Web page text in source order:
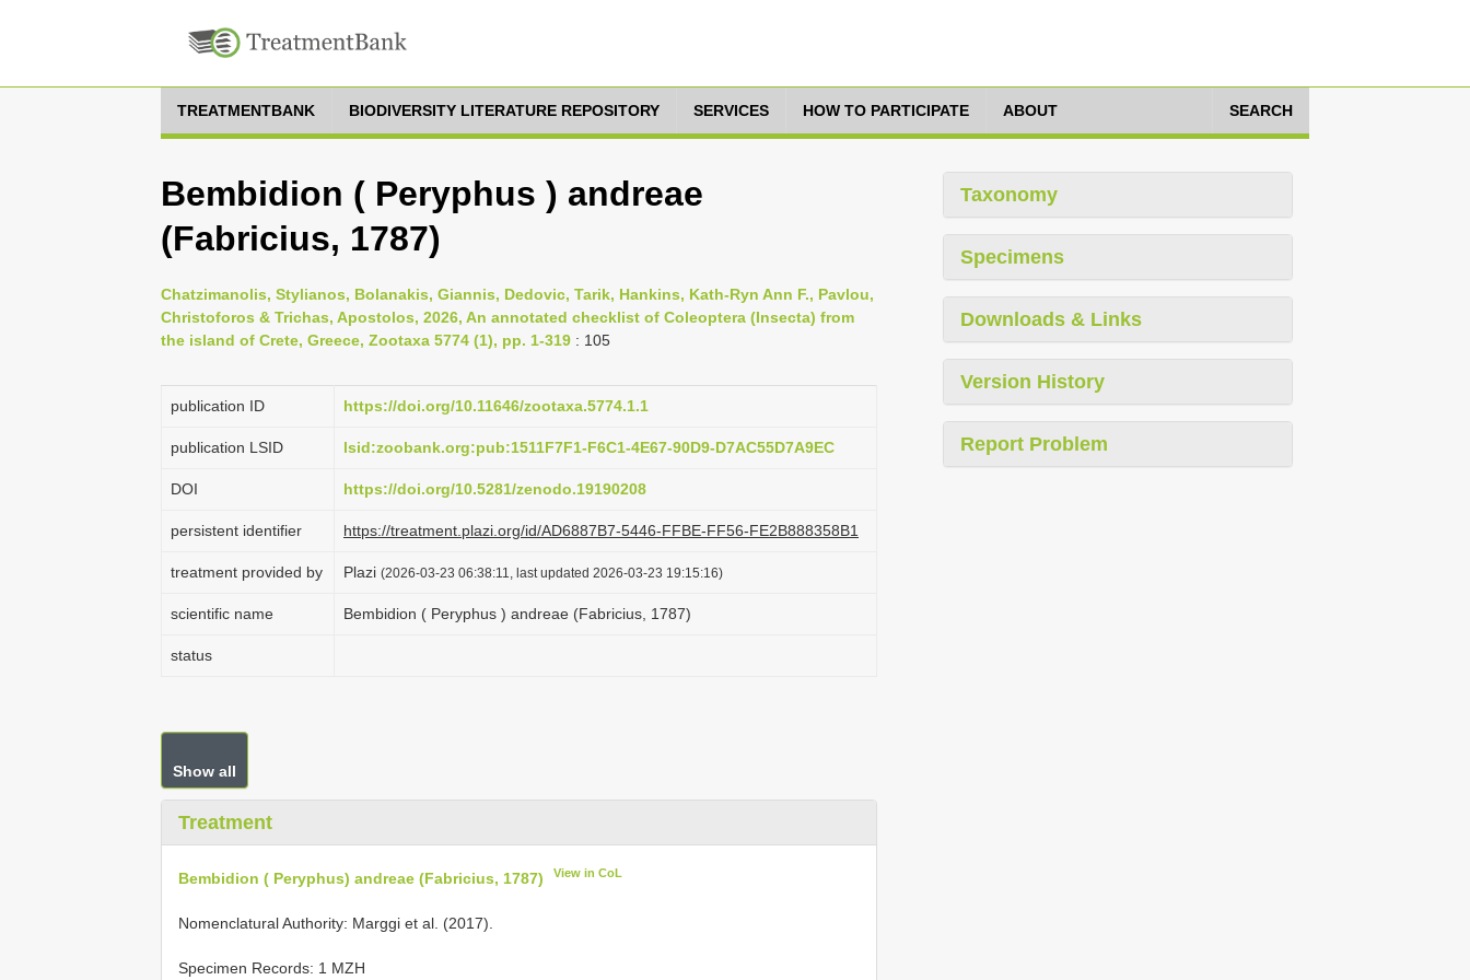
TREATMENTBANK BIODIVERSITY LITERATURE REPOSITORY SERVICES HOW TO PARTICIPATE ABOUT SEARCH
Bembidion ( Peryphus ) andreae
(Fabricius, 1787)
Chatzimanolis, Stylianos, Bolanakis, Giannis, Dedovic, Tarik, Hankins, Kath-Ryn Ann F., Pavlou,
Christoforos & Trichas, Apostolos, 2026, An annotated checklist of Coleoptera (Insecta) from
the island of Crete, Greece, Zootaxa 5774 (1), pp. 1-319 : 105
publication ID https://doi.org/10.11646/zootaxa.5774.1.1
publication LSID lsid:zoobank.org:pub:1511F7F1-F6C1-4E67-90D9-D7AC55D7A9EC
DOI https://doi.org/10.5281/zenodo.19190208
persistent identifier https://treatment.plazi.org/id/AD6887B7-5446-FFBE-FF56-FE2B888358B1
treatment provided by Plazi (2026-03-23 06:38:11, last updated 2026-03-23 19:15:16)
scientific name Bembidion ( Peryphus ) andreae (Fabricius, 1787)
status
Show all
Treatment
Bembidion ( Peryphus) andreae (Fabricius, 1787) View in CoL
Nomenclatural Authority: Marggi et al. (2017).
Specimen Records: 1 MZH
Taxonomy
Specimens
Downloads & Links
Version History
Report Problem